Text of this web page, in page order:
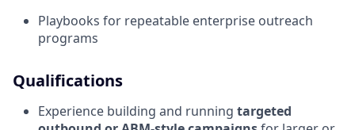
Playbooks for repeatable enterprise outreach
programs
Qualifications
Experience building and running targeted